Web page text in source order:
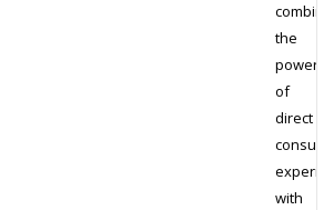
combine
the
power
of
direct
with